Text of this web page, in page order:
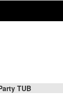
TUB